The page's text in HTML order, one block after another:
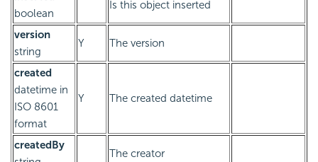
boolean
Is this object inserted
version
string
Y The version
created
datetime in
ISO 8601
format
Y The created datetime
createdBy
The creator